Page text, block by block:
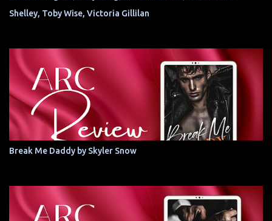
Shelley, Toby Wise, Victoria Gillilan
Break Me Daddy by Skyler Snow